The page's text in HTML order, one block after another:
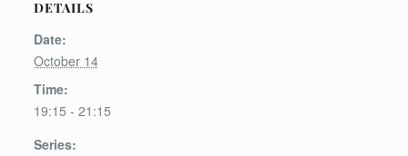
DETAILS
Date:
October 14
Time:
19:15 - 21:15
Series: